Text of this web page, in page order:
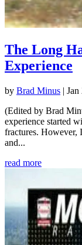
The Long
Experience
by Brad Minus | Jan
(Edited by Brad
experience started
fractures. However,
and...
read more